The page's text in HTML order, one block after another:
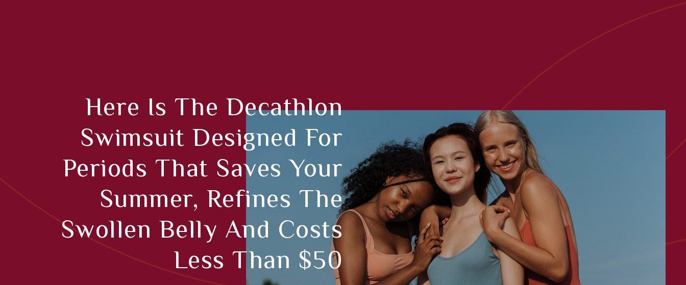
Here Is The Decathlon
Swimsuit Designed For
Periods That Saves Your
Summer, Refines The
Swollen Belly And Costs
Less Than $50